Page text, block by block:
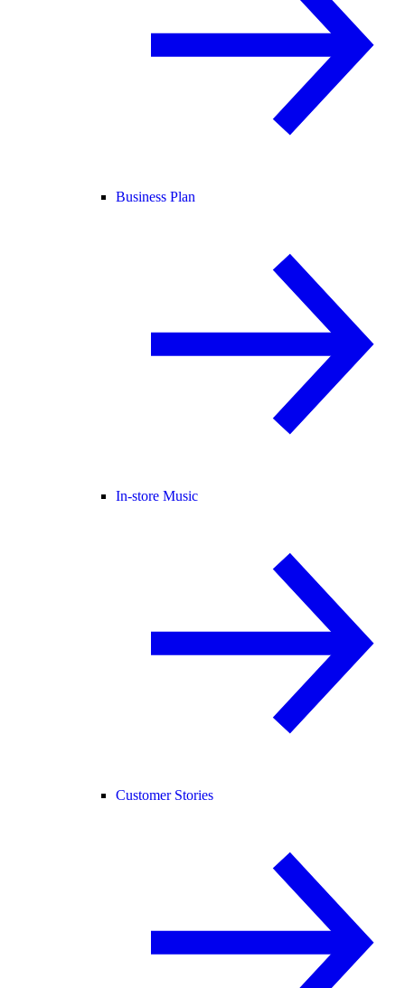
Business Plan
In-store Music
Customer Stories